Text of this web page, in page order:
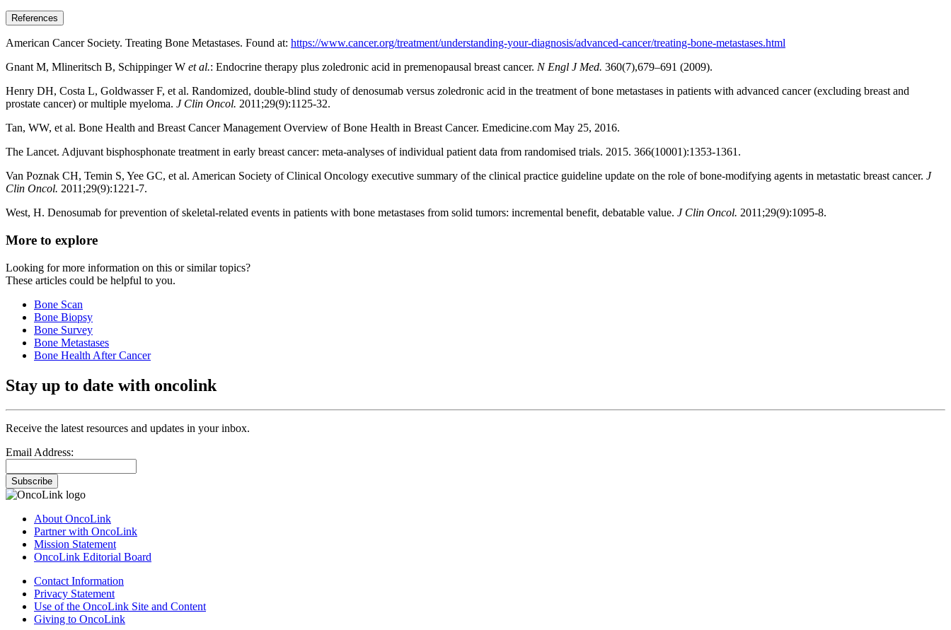
References
American Cancer Society. Treating Bone Metastases. Found at: https://www.cancer.org/treatment/understanding-your-diagnosis/advanced-cancer/treating-bone-metastases.html
Gnant M, Mlineritsch B, Schippinger W et al.: Endocrine therapy plus zoledronic acid in premenopausal breast cancer. N Engl J Med. 360(7),679–691 (2009).
Henry DH, Costa L, Goldwasser F, et al. Randomized, double-blind study of denosumab versus zoledronic acid in the treatment of bone metastases in patients with advanced cancer (excluding breast and
prostate cancer) or multiple myeloma. J Clin Oncol. 2011;29(9):1125-32.
Tan, WW, et al. Bone Health and Breast Cancer Management Overview of Bone Health in Breast Cancer. Emedicine.com May 25, 2016.
The Lancet. Adjuvant bisphosphonate treatment in early breast cancer: meta-analyses of individual patient data from randomised trials. 2015. 366(10001):1353-1361.
Van Poznak CH, Temin S, Yee GC, et al. American Society of Clinical Oncology executive summary of the clinical practice guideline update on the role of bone-modifying agents in metastatic breast cancer. J
Clin Oncol. 2011;29(9):1221-7.
West, H. Denosumab for prevention of skeletal-related events in patients with bone metastases from solid tumors: incremental benefit, debatable value. J Clin Oncol. 2011;29(9):1095-8.
More to explore
Looking for more information on this or similar topics?
These articles could be helpful to you.
Bone Scan
Bone Biopsy
Bone Survey
Bone Metastases
Bone Health After Cancer
Stay up to date with oncolink
Receive the latest resources and updates in your inbox.
Email Address:
Subscribe
About OncoLink
Partner with OncoLink
Mission Statement
OncoLink Editorial Board
Contact Information
Privacy Statement
Use of the OncoLink Site and Content
Giving to OncoLink